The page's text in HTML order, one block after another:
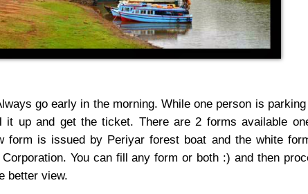
go early in the morning. While one person is
up and get the ticket. There are 2 forms available
form is issued by Periyar forest boat and the white
You can fill any form or both :) and then
better view.